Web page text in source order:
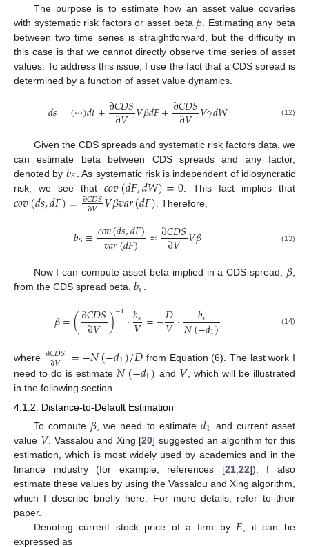
The purpose is to estimate how an asset value covaries
with systematic risk factors or asset beta 𝛽 . Estimating any beta
between two time series is straightforward, but the difficulty in
this case is that we cannot directly observe time series of asset
values. To address this issue, I use the fact that a CDS spread is
determined by a function of asset value dynamics.
𝑑𝑠=(⋯)𝑑𝑡+∂𝐶𝐷𝑆
∂𝑉 𝑉𝛽𝑑𝐹+∂𝐶𝐷𝑆
∂𝑉 𝑉𝛾𝑑𝑊 (12)
Given the CDS spreads and systematic risk factors data, we
can estimate beta between CDS spreads and any factor,
denoted by 𝑏𝑆 . As systematic risk is independent of idiosyncratic
risk, we see that𝑐𝑜𝑣(𝑑𝐹,𝑑𝑊)=0. This fact implies that
𝑐𝑜𝑣(𝑑𝑠,𝑑𝐹)=∂𝐶𝐷𝑆
∂𝑉 𝑉𝛽𝑣𝑎𝑟(𝑑𝐹) . Therefore,
𝑏𝑆≡𝑐𝑜𝑣(𝑑𝑠,𝑑𝐹)
𝑣𝑎𝑟(𝑑𝐹) ≈∂𝐶𝐷𝑆
∂𝑉 𝑉𝛽 (13)
Now I can compute asset beta implied in a CDS spread, 𝛽,
from the CDS spread beta, 𝑏𝑠 .
𝛽=(∂𝐶𝐷𝑆
∂𝑉 )−1·𝑏𝑠
𝑉=−𝐷
𝑉· 𝑏𝑠
𝑁(−𝑑1) (14)
where ∂𝐶𝐷𝑆
∂𝑉 =−𝑁(−𝑑1)/𝐷 from Equation (6). The last work I
need to do is estimate 𝑁(−𝑑1) and 𝑉, which will be illustrated
in the following section.
4.1.2. Distance-to-Default Estimation
To compute 𝛽 , we need to estimate 𝑑1 and current asset
value 𝑉. Vassalou and Xing [20] suggested an algorithm for this
estimation, which is most widely used by academics and in the
finance industry (for example, references [21, 22]). I also
estimate these values by using the Vassalou and Xing algorithm,
which I describe briefly here. For more details, refer to their
paper.
Denoting current stock price of a firm by 𝐸 , it can be
expressed as